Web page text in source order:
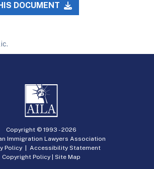
DOCUMENT
Copyright © 1993 -2026
Immigration Lawyers Association
Policy| Accessibility Statement
Copyright Policy | Site Map